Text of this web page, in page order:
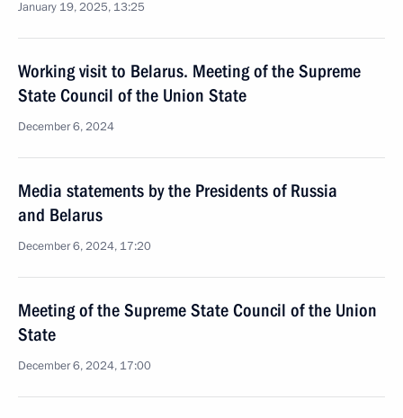
January 19, 2025, 13:25
Working visit to Belarus. Meeting of the Supreme
State Council of the Union State
December 6, 2024
Media statements by the Presidents of Russia
and Belarus
December 6, 2024, 17:20
Meeting of the Supreme State Council of the Union
State
December 6, 2024, 17:00